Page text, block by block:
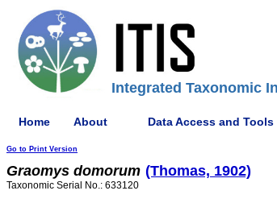
Integrated Taxonomic
Home About Data Access and Tools
Go to Print Version
Graomys domorum (Thomas, 1902)
Taxonomic Serial No.: 633120